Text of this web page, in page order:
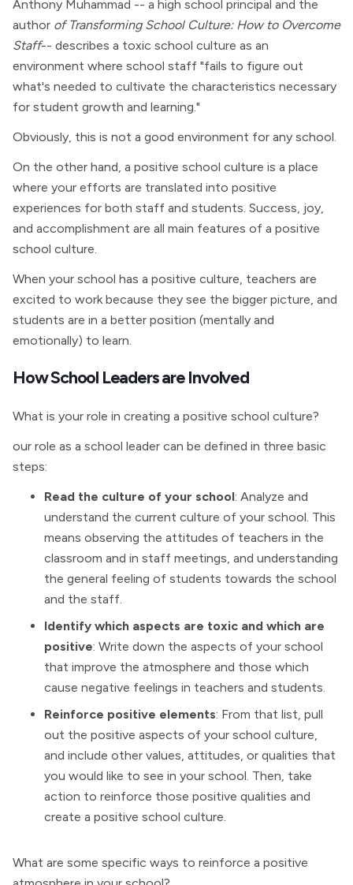
Anthony Muhammad -- a high school principal and the
author of Transforming School Culture: How to Overcome
Staff-- describes a toxic school culture as an
environment where school staff "fails to figure out
what's needed to cultivate the characteristics necessary
for student growth and learning."
Obviously, this is not a good environment for any school.
On the other hand, a positive school culture is a place
where your efforts are translated into positive
experiences for both staff and students. Success, joy,
and accomplishment are all main features of a positive
school culture.
When your school has a positive culture, teachers are
excited to work because they see the bigger picture, and
students are in a better position (mentally and
emotionally) to learn.
How School Leaders are Involved
What is your role in creating a positive school culture?
our role as a school leader can be defined in three basic
steps:
Read the culture of your school: Analyze and
understand the current culture of your school. This
means observing the attitudes of teachers in the
classroom and in staff meetings, and understanding
the general feeling of students towards the school
and the staff.
Identify which aspects are toxic and which are
positive: Write down the aspects of your school
that improve the atmosphere and those which
cause negative feelings in teachers and students.
Reinforce positive elements: From that list, pull
out the positive aspects of your school culture,
and include other values, attitudes, or qualities that
you would like to see in your school. Then, take
action to reinforce those positive qualities and
create a positive school culture.
What are some specific ways to reinforce a positive